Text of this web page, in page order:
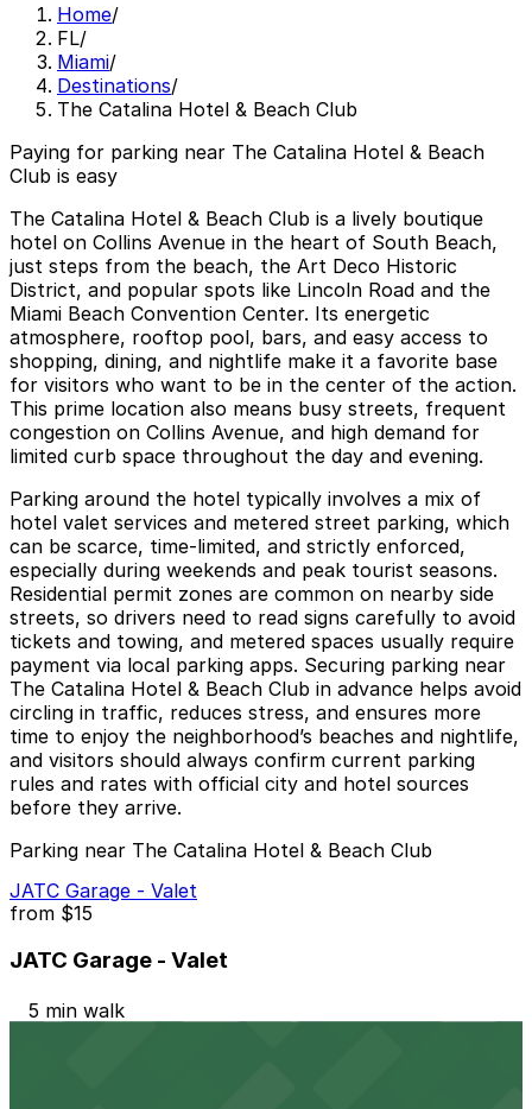
Home/
FL/
Miami/
Destinations/
The Catalina Hotel & Beach Club
Paying for parking near The Catalina Hotel & Beach
Club is easy
The Catalina Hotel & Beach Club is a lively boutique
hotel on Collins Avenue in the heart of South Beach,
just steps from the beach, the Art Deco Historic
District, and popular spots like Lincoln Road and the
Miami Beach Convention Center. Its energetic
atmosphere, rooftop pool, bars, and easy access to
shopping, dining, and nightlife make it a favorite base
for visitors who want to be in the center of the action.
This prime location also means busy streets, frequent
congestion on Collins Avenue, and high demand for
limited curb space throughout the day and evening.
Parking around the hotel typically involves a mix of
hotel valet services and metered street parking, which
can be scarce, time-limited, and strictly enforced,
especially during weekends and peak tourist seasons.
Residential permit zones are common on nearby side
streets, so drivers need to read signs carefully to avoid
tickets and towing, and metered spaces usually require
payment via local parking apps. Securing parking near
The Catalina Hotel & Beach Club in advance helps avoid
circling in traffic, reduces stress, and ensures more
time to enjoy the neighborhood’s beaches and nightlife,
and visitors should always confirm current parking
rules and rates with official city and hotel sources
before they arrive.
Parking near The Catalina Hotel & Beach Club
JATC Garage - Valet
from $15
JATC Garage - Valet
5 min walk